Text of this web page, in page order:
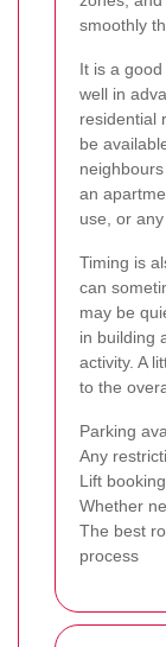
smoothly
It is a
well in
residential
be
an
use, or
Timing is
can
may be
in building
activity. A
to the
Parking
Any
Lift
Whether
The best
process